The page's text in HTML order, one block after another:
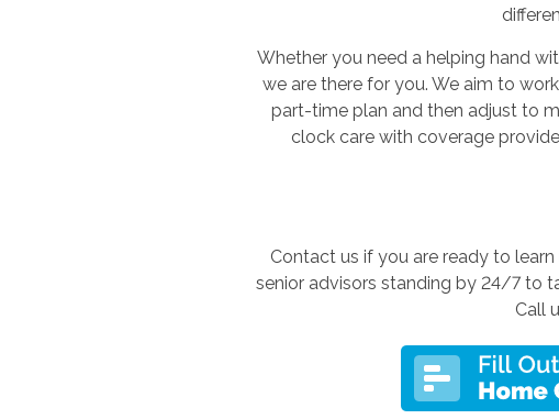
Whether you need a helping hand
we are there for you. We aim to
part-time plan and then adjust to
clock care with coverage
Contact us if you are ready to
senior advisors standing by 24/7 to
Call